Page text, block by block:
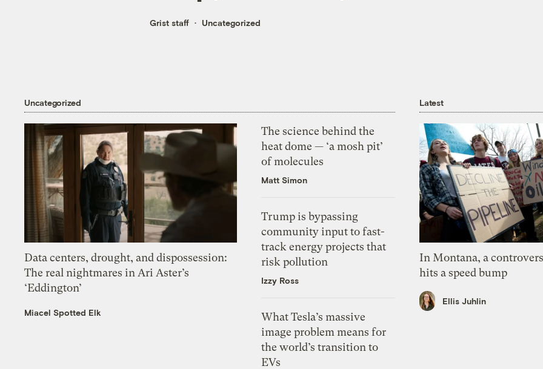
Grist staff Uncategorized
Uncategorized
Data centers, drought, and dispossession:
The real nightmares in Ari Aster’s
‘Eddington’
Miacel Spotted Elk
The science behind the
heat dome — ‘a mosh pit’
of molecules
Matt Simon
Trump is bypassing
community input to fast-
track energy projects that
risk pollution
Izzy Ross
What Tesla’s massive
image problem means for
the world’s transition to
EVs
Latest
In Montana, a
hits a speed bump
Ellis Juhlin